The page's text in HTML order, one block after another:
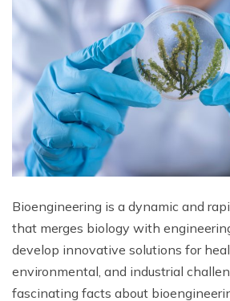
Bioengineering is a dynamic and
that merges biology with
develop innovative solutions for
environmental, and industrial
fascinating facts about